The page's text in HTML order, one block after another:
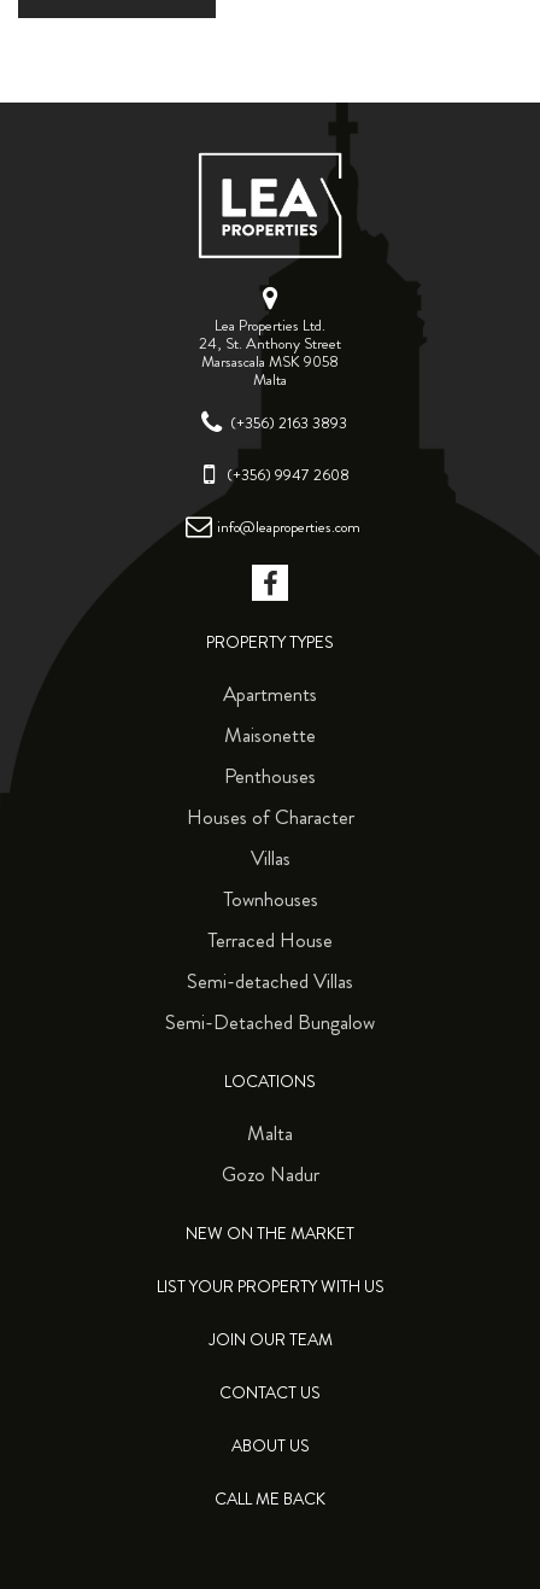
Lea Properties Ltd.
24, St. Anthony Street
Marsascala MSK 9058
Malta
(+356) 2163 3893
(+356) 9947 2608
info@leaproperties.com
PROPERTY TYPES
Apartments
Maisonette
Penthouses
Houses of Character
Villas
Townhouses
Terraced House
Semi-detached Villas
Semi-Detached Bungalow
LOCATIONS
Malta
Gozo Nadur
NEW ON THE MARKET
LIST YOUR PROPERTY WITH US
JOIN OUR TEAM
CONTACT US
ABOUT US
CALL ME BACK